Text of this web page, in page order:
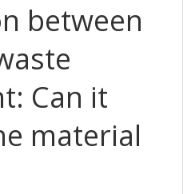
between
Can it
material